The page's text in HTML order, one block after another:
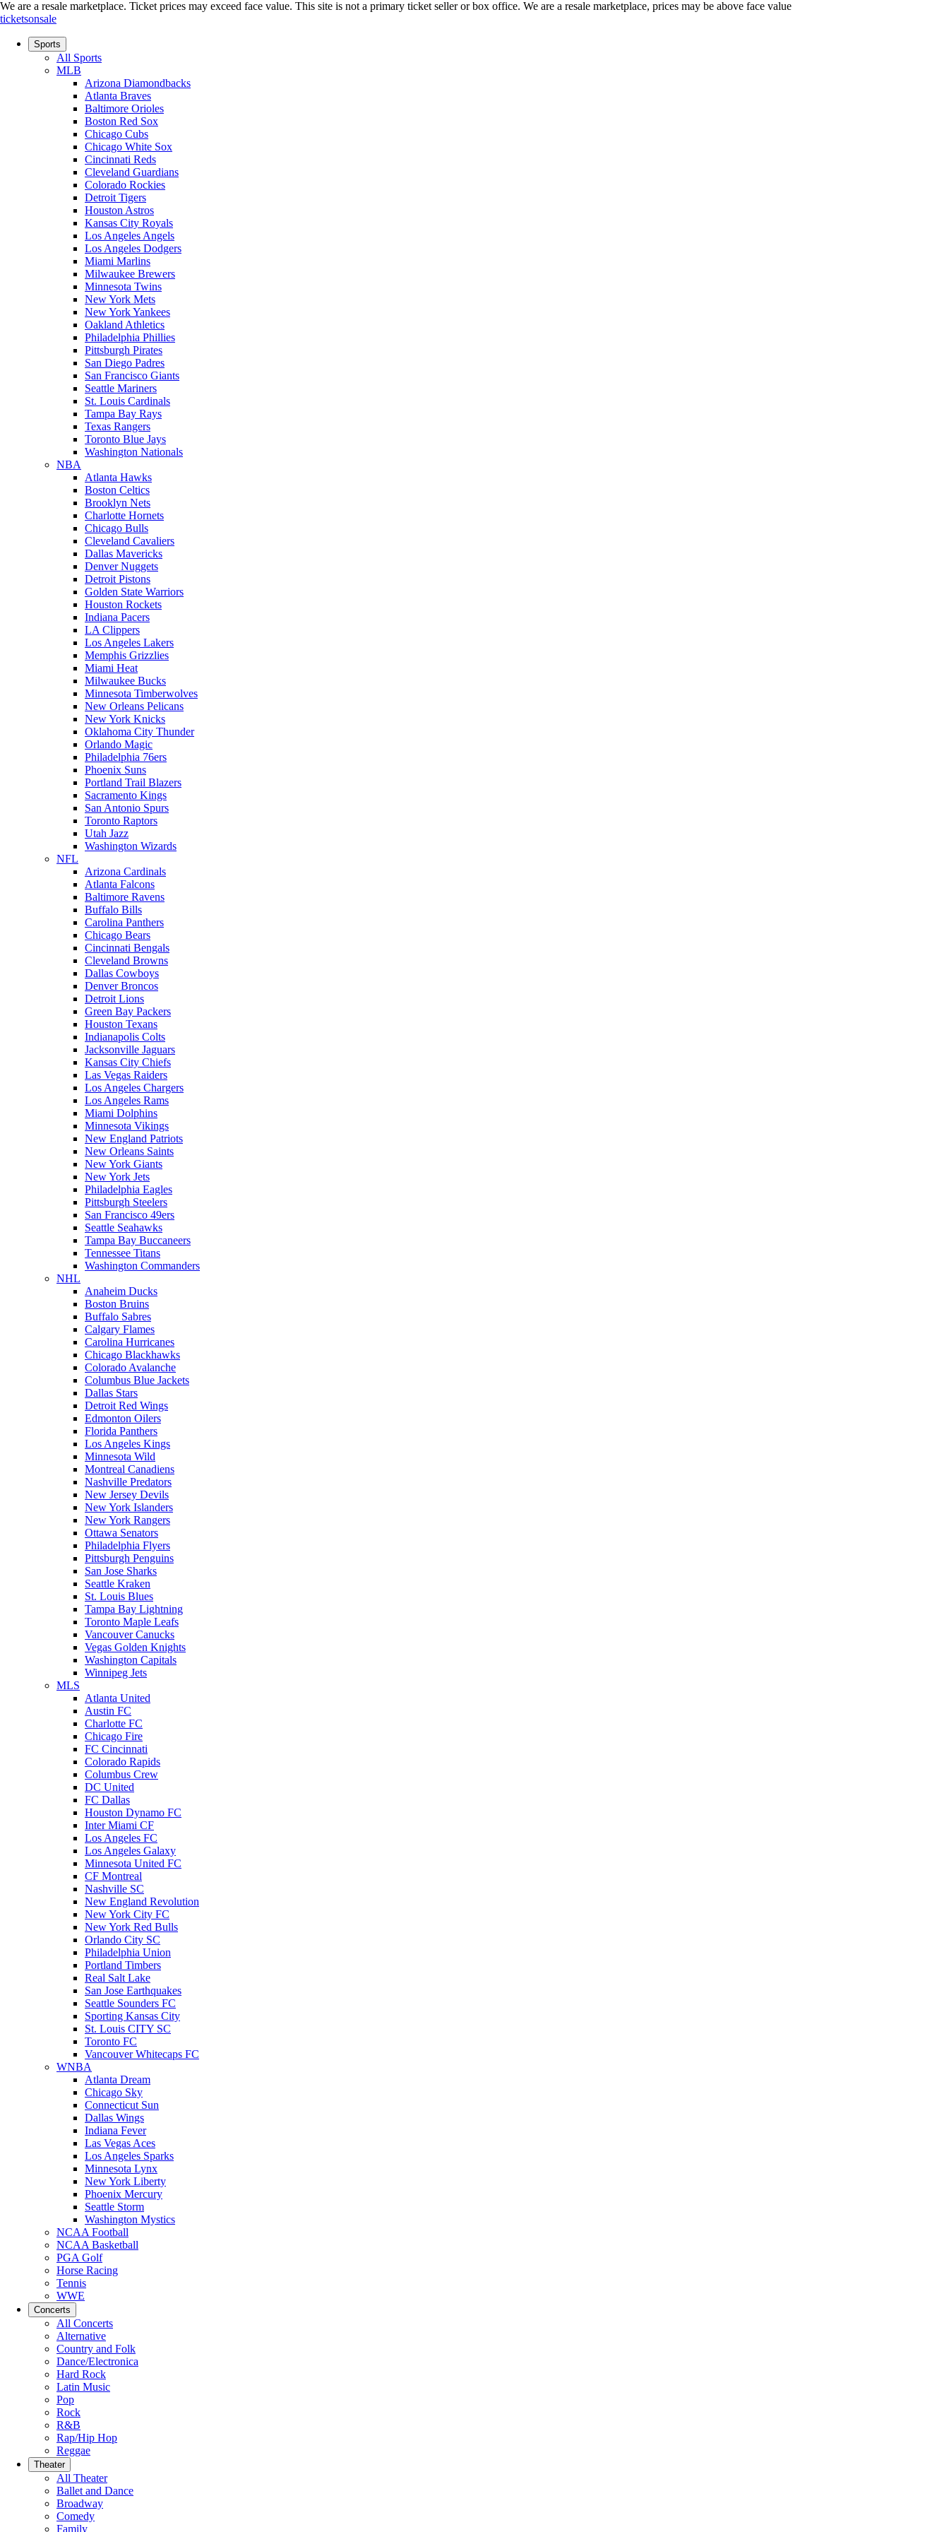
We are a resale marketplace. Ticket prices may exceed face value. This site is not a primary ticket seller or box office. We are a resale marketplace, prices may be above face value
ticketsonsale
Sports
All Sports
MLB
Arizona Diamondbacks
Atlanta Braves
Baltimore Orioles
Boston Red Sox
Chicago Cubs
Chicago White Sox
Cincinnati Reds
Cleveland Guardians
Colorado Rockies
Detroit Tigers
Houston Astros
Kansas City Royals
Los Angeles Angels
Los Angeles Dodgers
Miami Marlins
Milwaukee Brewers
Minnesota Twins
New York Mets
New York Yankees
Oakland Athletics
Philadelphia Phillies
Pittsburgh Pirates
San Diego Padres
San Francisco Giants
Seattle Mariners
St. Louis Cardinals
Tampa Bay Rays
Texas Rangers
Toronto Blue Jays
Washington Nationals
NBA
Atlanta Hawks
Boston Celtics
Brooklyn Nets
Charlotte Hornets
Chicago Bulls
Cleveland Cavaliers
Dallas Mavericks
Denver Nuggets
Detroit Pistons
Golden State Warriors
Houston Rockets
Indiana Pacers
LA Clippers
Los Angeles Lakers
Memphis Grizzlies
Miami Heat
Milwaukee Bucks
Minnesota Timberwolves
New Orleans Pelicans
New York Knicks
Oklahoma City Thunder
Orlando Magic
Philadelphia 76ers
Phoenix Suns
Portland Trail Blazers
Sacramento Kings
San Antonio Spurs
Toronto Raptors
Utah Jazz
Washington Wizards
NFL
Arizona Cardinals
Atlanta Falcons
Baltimore Ravens
Buffalo Bills
Carolina Panthers
Chicago Bears
Cincinnati Bengals
Cleveland Browns
Dallas Cowboys
Denver Broncos
Detroit Lions
Green Bay Packers
Houston Texans
Indianapolis Colts
Jacksonville Jaguars
Kansas City Chiefs
Las Vegas Raiders
Los Angeles Chargers
Los Angeles Rams
Miami Dolphins
Minnesota Vikings
New England Patriots
New Orleans Saints
New York Giants
New York Jets
Philadelphia Eagles
Pittsburgh Steelers
San Francisco 49ers
Seattle Seahawks
Tampa Bay Buccaneers
Tennessee Titans
Washington Commanders
NHL
Anaheim Ducks
Boston Bruins
Buffalo Sabres
Calgary Flames
Carolina Hurricanes
Chicago Blackhawks
Colorado Avalanche
Columbus Blue Jackets
Dallas Stars
Detroit Red Wings
Edmonton Oilers
Florida Panthers
Los Angeles Kings
Minnesota Wild
Montreal Canadiens
Nashville Predators
New Jersey Devils
New York Islanders
New York Rangers
Ottawa Senators
Philadelphia Flyers
Pittsburgh Penguins
San Jose Sharks
Seattle Kraken
St. Louis Blues
Tampa Bay Lightning
Toronto Maple Leafs
Vancouver Canucks
Vegas Golden Knights
Washington Capitals
Winnipeg Jets
MLS
Atlanta United
Austin FC
Charlotte FC
Chicago Fire
FC Cincinnati
Colorado Rapids
Columbus Crew
DC United
FC Dallas
Houston Dynamo FC
Inter Miami CF
Los Angeles FC
Los Angeles Galaxy
Minnesota United FC
CF Montreal
Nashville SC
New England Revolution
New York City FC
New York Red Bulls
Orlando City SC
Philadelphia Union
Portland Timbers
Real Salt Lake
San Jose Earthquakes
Seattle Sounders FC
Sporting Kansas City
St. Louis CITY SC
Toronto FC
Vancouver Whitecaps FC
WNBA
Atlanta Dream
Chicago Sky
Connecticut Sun
Dallas Wings
Indiana Fever
Las Vegas Aces
Los Angeles Sparks
Minnesota Lynx
New York Liberty
Phoenix Mercury
Seattle Storm
Washington Mystics
NCAA Football
NCAA Basketball
PGA Golf
Horse Racing
Tennis
WWE
Concerts
All Concerts
Alternative
Country and Folk
Dance/Electronica
Hard Rock
Latin Music
Pop
Rock
R&B
Rap/Hip Hop
Reggae
Theater
All Theater
Ballet and Dance
Broadway
Comedy
Family